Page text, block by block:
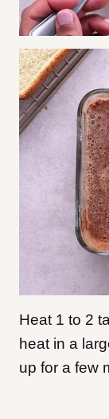
Heat 1 to 2
heat in a
up for a few